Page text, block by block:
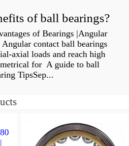
of ball bearings?
of Bearings |Angular
contact ball bearings
axial loads and reach high
for A guide to ball
TipsSep...